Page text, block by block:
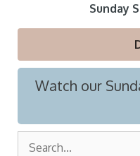
Sunday
Watch our